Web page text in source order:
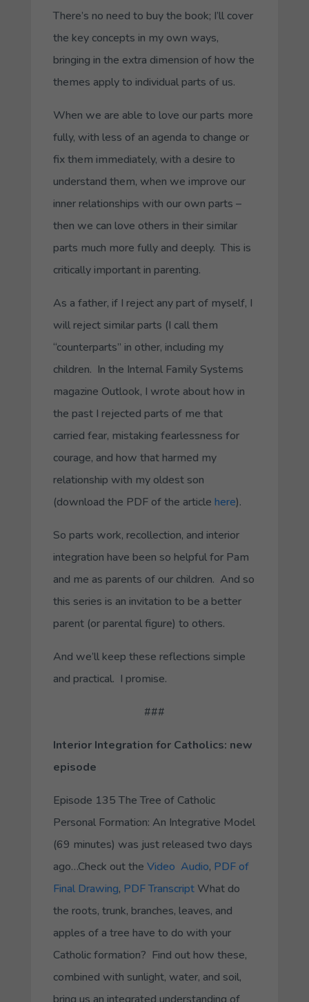
There’s no need to buy the book; I’ll cover
the key concepts in my own ways,
bringing in the extra dimension of how the
themes apply to individual parts of us.
When we are able to love our parts more
fully, with less of an agenda to change or
fix them immediately, with a desire to
understand them, when we improve our
inner relationships with our own parts –
then we can love others in their similar
parts much more fully and deeply. This is
critically important in parenting.
As a father, if I reject any part of myself, I
will reject similar parts (I call them
“counterparts” in other, including my
children. In the Internal Family Systems
magazine Outlook, I wrote about how in
the past I rejected parts of me that
carried fear, mistaking fearlessness for
courage, and how that harmed my
relationship with my oldest son
(download the PDF of the article here).
So parts work, recollection, and interior
integration have been so helpful for Pam
and me as parents of our children. And so
this series is an invitation to be a better
parent (or parental figure) to others.
And we’ll keep these reflections simple
and practical. I promise.
###
Interior Integration for Catholics: new
episode
Episode 135The Tree of Catholic
Personal Formation: An Integrative Model
(69 minutes) was just released two days
ago…Check out the Video Audio, PDF of
Final Drawing, PDF TranscriptWhat do
the roots, trunk, branches, leaves, and
apples of a tree have to do with your
Catholic formation? Find out how these,
combined with sunlight, water, and soil,